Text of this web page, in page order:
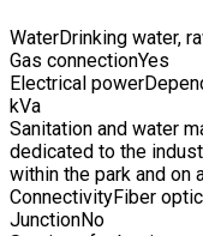
WaterDrinking water,
Gas connectionYes
Electrical power
kVa
Sanitation and water
dedicated to the
within the park and on
ConnectivityFiber
JunctionNo